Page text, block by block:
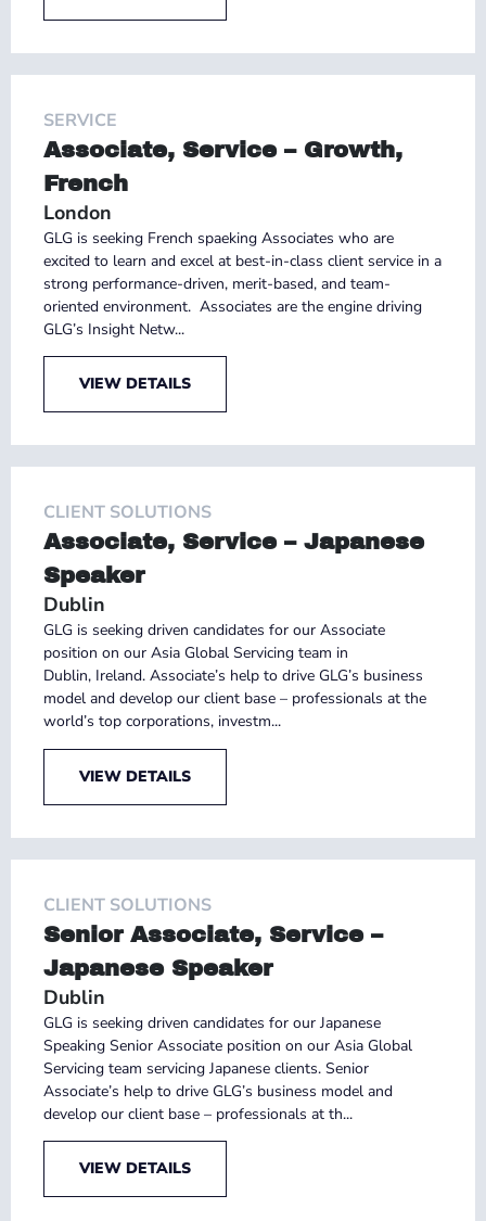
SERVICE
Associate, Service – Growth,
French
London
GLG is seeking French spaeking Associates who are
excited to learn and excel at best-in-class client service in a
strong performance-driven, merit-based, and team-
oriented environment. Associates are the engine driving
GLG’s Insight Netw...
VIEW DETAILS
CLIENT SOLUTIONS
Associate, Service – Japanese
Speaker
Dublin
GLG is seeking driven candidates for our Associate
position on our Asia Global Servicing team in
Dublin, Ireland. Associate’s help to drive GLG’s business
model and develop our client base – professionals at the
world’s top corporations, investm...
VIEW DETAILS
CLIENT SOLUTIONS
Senior Associate, Service –
Japanese Speaker
Dublin
GLG is seeking driven candidates for our Japanese
Speaking Senior Associate position on our Asia Global
Servicing team servicing Japanese clients. Senior
Associate’s help to drive GLG’s business model and
develop our client base – professionals at th...
VIEW DETAILS